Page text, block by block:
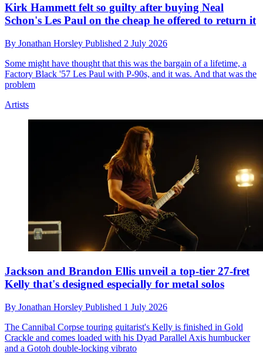
Kirk Hammett felt so guilty after buying Neal
Schon's Les Paul on the cheap he offered to return it
By Jonathan Horsley Published 2 July 2026
Some might have thought that this was the bargain of a lifetime, a
Factory Black '57 Les Paul with P-90s, and it was. And that was the
problem
Artists
Jackson and Brandon Ellis unveil a top-tier 27-fret
Kelly that's designed especially for metal solos
By Jonathan Horsley Published 1 July 2026
The Cannibal Corpse touring guitarist's Kelly is finished in Gold
Crackle and comes loaded with his Dyad Parallel Axis humbucker
and a Gotoh double-locking vibrato